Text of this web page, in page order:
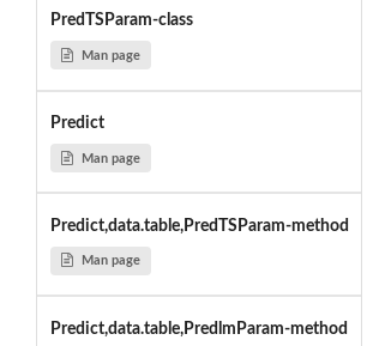
PredTSParam-class
Man page
Predict
Man page
Predict,data.table,PredTSParam-method
Man page
Predict,data.table,PredlmParam-method